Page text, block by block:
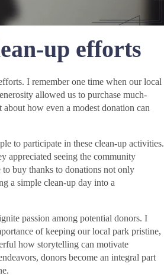
up efforts
I remember one time when our local
allowed us to purchase much-
how even a modest donation can
to participate in these clean-up activities.
appreciated seeing the community
buy thanks to donations not only
a simple clean-up day into a
passion among potential donors. I
of keeping our local park pristine,
how storytelling can motivate
donors become an integral part